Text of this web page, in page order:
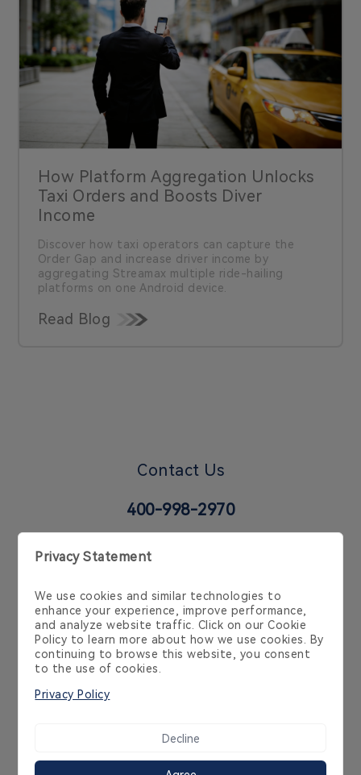
How Platform Aggregation Unlocks
Taxi Orders and Boosts Diver
Income
Discover how taxi operators can capture the
Order Gap and increase driver income by
aggregating Streamax multiple ride-hailing
platforms on one Android device.
Read Blog
Contact Us
400-998-2970
038986, Singapore, SG
Cookie Policy
Copyright 2014-2026 Streamax Technology Co.,Ltd